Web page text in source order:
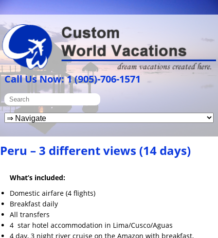
Call Us Now: 1 (905)-706-1571
Peru – 3 different views (14 days)
What’s included:
Domestic airfare (4 flights)
Breakfast daily
All transfers
4 star hotel accommodation in Lima/Cusco/Aguas
4 day, 3 night river cruise on the Amazon with breakfast,